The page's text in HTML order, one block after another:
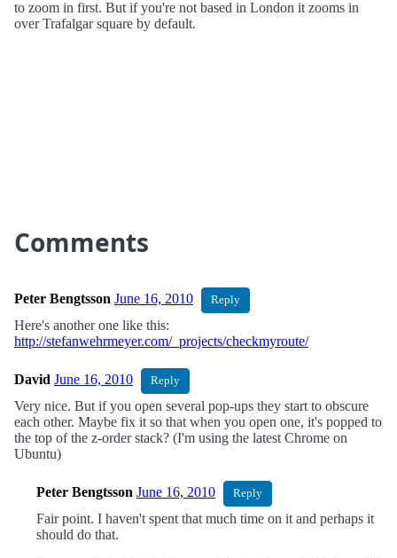
to zoom in first. But if you're not based in London it zooms in
over Trafalgar square by default.
Comments
Peter Bengtsson June 16, 2010 Reply
Here's another one like this:
http://stefanwehrmeyer.com/_projects/checkmyroute/
David June 16, 2010 Reply
Very nice. But if you open several pop-ups they start to obscure
each other. Maybe fix it so that when you open one, it's popped to
the top of the z-order stack? (I'm using the latest Chrome on
Ubuntu)
Peter Bengtsson June 16, 2010 Reply
Fair point. I haven't spent that much time on it and perhaps it
should do that.